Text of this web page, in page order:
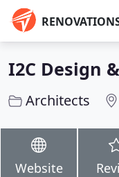
I2C Design
Architects
Website